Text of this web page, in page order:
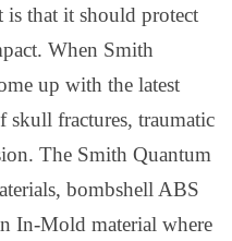
that it should protect
When Smith
up with the latest
skull fractures, traumatic
The Smith Quantum
bombshell ABS
In-Mold material where